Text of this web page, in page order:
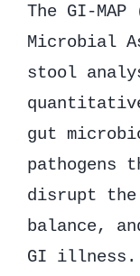
The GI-
Microbial
stool
gut
pathogens
disrupt the
balance,
GI illness.